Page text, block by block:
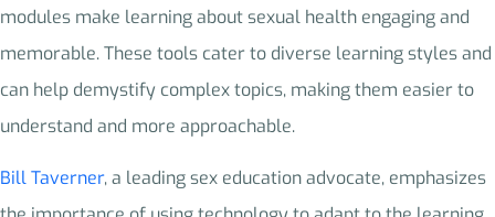
modules make learning about sexual health engaging and
memorable. These tools cater to diverse learning styles and
can help demystify complex topics, making them easier to
understand and more approachable.
Bill Taverner, a leading sex education advocate, emphasizes